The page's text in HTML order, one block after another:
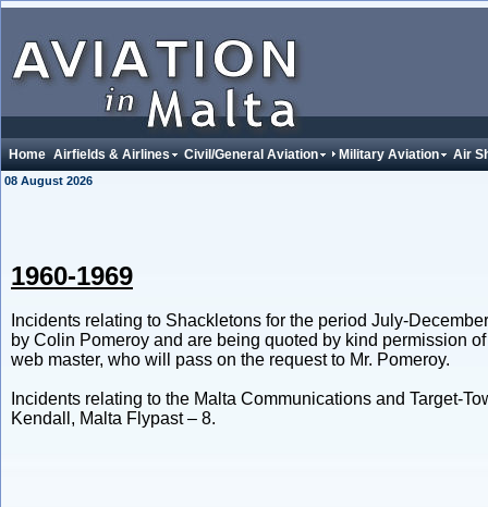
Home Airfields & Airlines Civil/General Aviation Military Aviation Air
08 August 2026
1960-1969
Incidents relating to Shackletons for the period July-
by Colin Pomeroy and are being quoted by kind permission
web master, who will pass on the request to Mr. Pomeroy.
Incidents relating to the Malta Communications and Target-
Kendall, Malta Flypast – 8.